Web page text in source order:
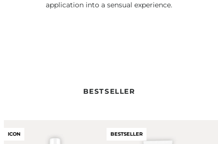
application into a sensual experience.
BESTSELLER
ICON BESTSELLER